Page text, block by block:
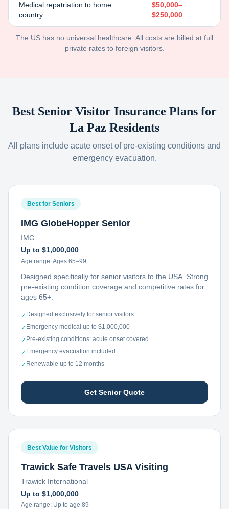
Medical repatriation to home
country
$50,000–
$250,000
The US has no universal healthcare. All costs are billed at full
private rates to foreign visitors.
Best Senior Visitor Insurance Plans for
La Paz Residents
All plans include acute onset of pre-existing conditions and
emergency evacuation.
Best for Seniors
IMG GlobeHopper Senior
IMG
Up to $1,000,000
Age range:Ages 65–99
Designed specifically for senior visitors to the USA. Strong
pre-existing condition coverage and competitive rates for
ages 65+.
✓ Designed exclusively for senior visitors
✓ Emergency medical up to $1,000,000
✓ Pre-existing conditions: acute onset covered
✓ Emergency evacuation included
✓ Renewable up to 12 months
Get Senior Quote
Best Value for Visitors
Trawick Safe Travels USA Visiting
Trawick International
Up to $1,000,000
Age range: Up to age 89